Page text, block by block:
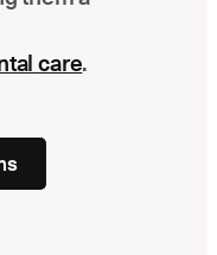
care.